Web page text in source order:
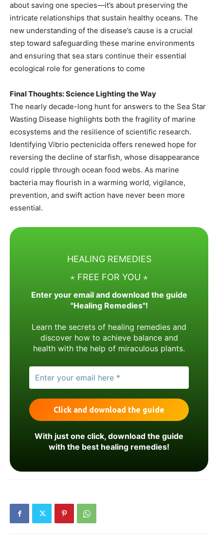
about saving one species—it’s about preserving the
intricate relationships that sustain healthy oceans. The
new understanding of the disease’s cause is a crucial
step toward safeguarding these marine environments
and ensuring that sea stars continue their essential
ecological role for generations to come
Final Thoughts: Science Lighting the Way
The nearly decade-long hunt for answers to the Sea Star
Wasting Disease highlights both the fragility of marine
ecosystems and the resilience of scientific research.
Identifying Vibrio pectenicida offers renewed hope for
reversing the decline of starfish, whose disappearance
could ripple through ocean food webs. As marine
bacteria may flourish in a warming world, vigilance,
prevention, and swift action have never been more
essential.
HEALING REMEDIES
⋆ FREE FOR YOU ⋆
Enter your email and download the guide
"Healing Remedies"!
Learn the secrets of healing remedies and
discover how to achieve balance and
health with the help of miraculous plants.
With just one click, download the guide
with the best healing remedies!